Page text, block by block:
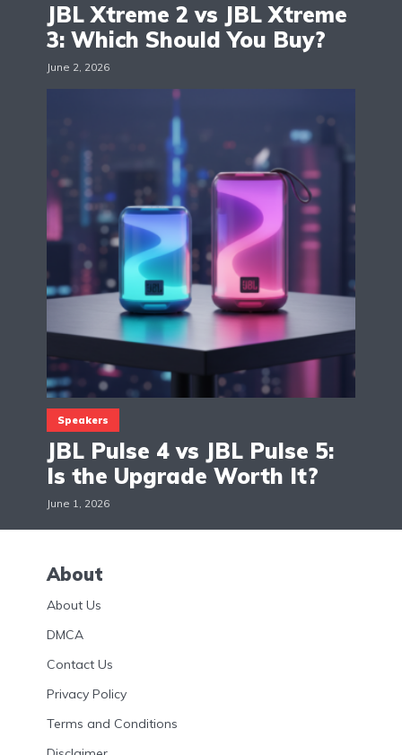
JBL Xtreme 2 vs JBL Xtreme
3: Which Should You Buy?
June 2, 2026
Speakers
JBL Pulse 4 vs JBL Pulse 5:
Is the Upgrade Worth It?
June 1, 2026
About
About Us
DMCA
Contact Us
Privacy Policy
Terms and Conditions